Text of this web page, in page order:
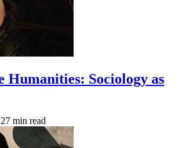
Humanities: Sociology as
27 min read